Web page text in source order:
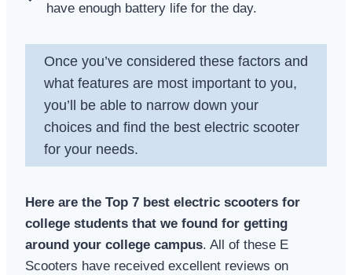
have enough battery life for the day.
Once you’ve considered these factors and
what features are most important to you,
you’ll be able to narrow down your
choices and find the best electric scooter
for your needs.
Here are the Top 7 best electric scooters for
college students that we found for getting
around your college campus. All of these E
Scooters have received excellent reviews on